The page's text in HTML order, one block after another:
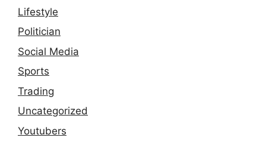
Lifestyle
Politician
Social Media
Sports
Trading
Uncategorized
Youtubers